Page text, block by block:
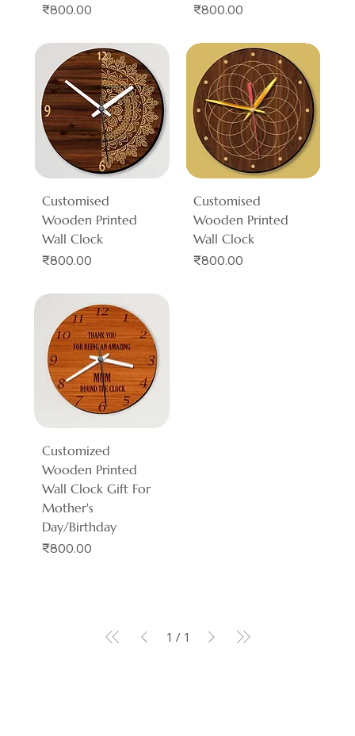
Price
₹800.00
Price
₹800.00
Customised
Wooden Printed
Wall Clock
Price
₹800.00
Customised
Wooden Printed
Wall Clock
Price
₹800.00
Customized
Wooden Printed
Wall Clock Gift For
Mother's
Day/Birthday
Price
₹800.00
1 / 1